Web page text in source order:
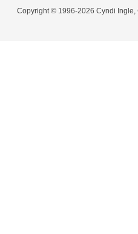
Copyright © 1996-2026 Cyndi Ingle,